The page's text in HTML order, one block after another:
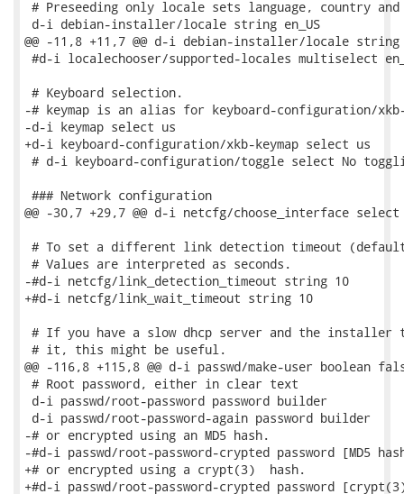
# Preseeding only locale sets language, country
d-i debian-installer/locale string en_US
@@ -11,8 +11,7 @@ d-i debian-installer/locale string
#d-i localechooser/supported-locales multiselect
# Keyboard selection.
-# keymap is an alias for keyboard-configuration/xkb-
-d-i keymap select us
+d-i keyboard-configuration/xkb-keymap select us
# d-i keyboard-configuration/toggle select No
### Network configuration
@@ -30,7 +29,7 @@ d-i netcfg/choose_interface
# To set a different link detection timeout
# Values are interpreted as seconds.
-#d-i netcfg/link_detection_timeout string 10
+#d-i netcfg/link_wait_timeout string 10
# If you have a slow dhcp server and the installer
# it, this might be useful.
@@ -116,8 +115,8 @@ d-i passwd/make-user boolean
# Root password, either in clear text
d-i passwd/root-password password builder
d-i passwd/root-password-again password builder
-# or encrypted using an MD5 hash.
-#d-i passwd/root-password-crypted password [MD5
+# or encrypted using a crypt(3)  hash.
+#d-i passwd/root-password-crypted password